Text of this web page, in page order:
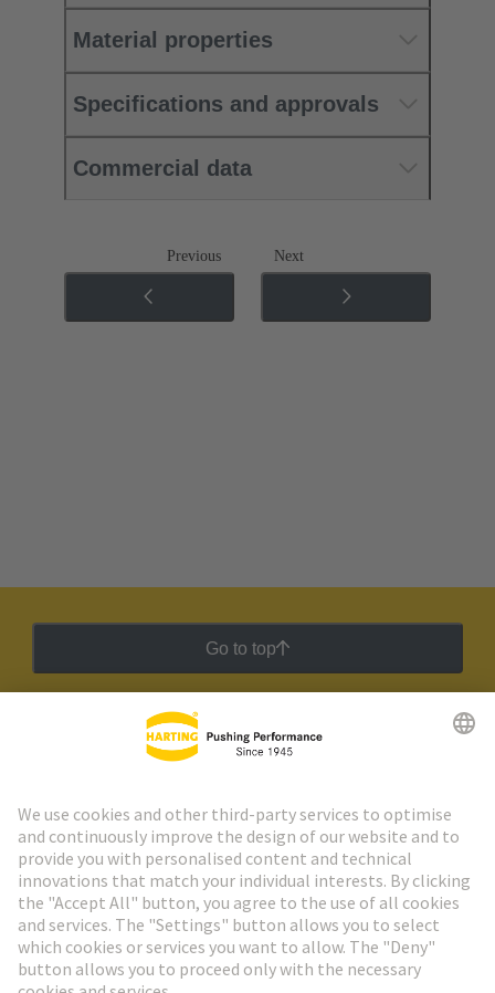
Material properties
Specifications and approvals
Commercial data
Previous Next
Go to top
HARTING Newsletter
Go to registration
Social Media